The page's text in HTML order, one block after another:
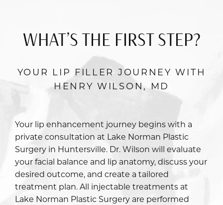
WHAT’S THE FIRST STEP?
YOUR LIP FILLER JOURNEY WITH
HENRY WILSON, MD
Your lip enhancement journey begins with a
private consultation at Lake Norman Plastic
Surgery in Huntersville. Dr. Wilson will evaluate
your facial balance and lip anatomy, discuss your
desired outcome, and create a tailored
treatment plan. All injectable treatments at
Lake Norman Plastic Surgery are performed